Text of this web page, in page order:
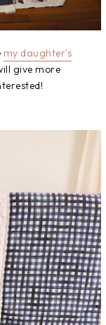
my daughter's
give more